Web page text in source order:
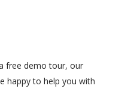
free demo tour, our
happy to help you with